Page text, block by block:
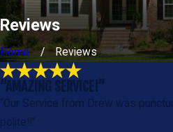
Reviews
Home Reviews
“AMAZING SERVICE!”
“Our Service from Drew was
polite!!”